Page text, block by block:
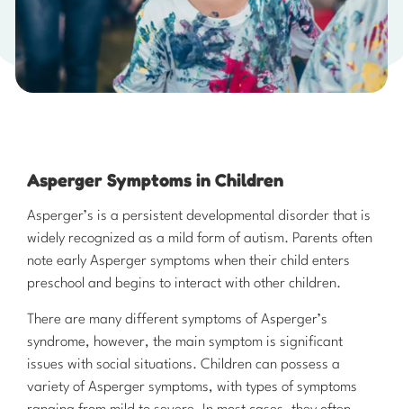
Asperger Symptoms in Children
​Asperger’s is a persistent developmental disorder that is
widely recognized as a mild form of autism. Parents often
note early Asperger symptoms when their child enters
preschool and begins to interact with other children.
There are many different symptoms of Asperger’s
syndrome, however, the main symptom is significant
issues with social situations. Children can possess a
variety of Asperger symptoms, with types of symptoms